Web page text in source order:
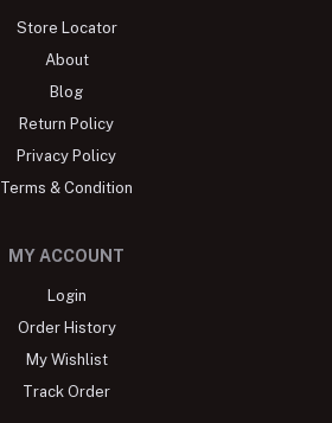
Store Locator
About
Blog
Return Policy
Privacy Policy
Terms & Condition
MY ACCOUNT
Login
Order History
My Wishlist
Track Order